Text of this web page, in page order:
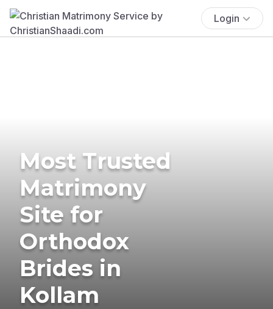
Login
Most Trusted
Matrimony
Site for
Orthodox
Brides in
Kollam